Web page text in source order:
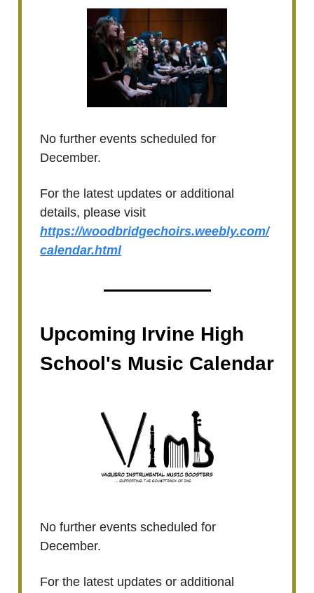
No further events scheduled for
December.
For the latest updates or additional
details, please visit
https://woodbridgechoirs.weebly.com/
calendar.html
Upcoming Irvine High
School's Music Calendar
No further events scheduled for
December.
For the latest updates or additional